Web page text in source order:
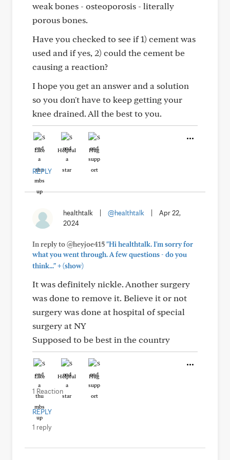
weak bones - osteoporosis - literally
porous bones.
Have you checked to see if 1) cement was
used and if yes, 2) could the cement be
causing a reaction?
I hope you get an answer and a solution
so you don't have to keep getting your
knee drained. All the best to you.
Like Helpful Hug
REPLY
healthtalk @healthtalk
Apr 22,
2024
In reply to @heyjoe415"Hi healthtalk. I'm sorry for
what you went through. A few questions - do you
think..."+(show)
It was definitely nickle. Another surgery
was done to remove it. Believe it or not
surgery was done at hospital of special
surgery at NY
Supposed to be best in the country
Like Helpful Hug
1 Reaction
REPLY
1 reply